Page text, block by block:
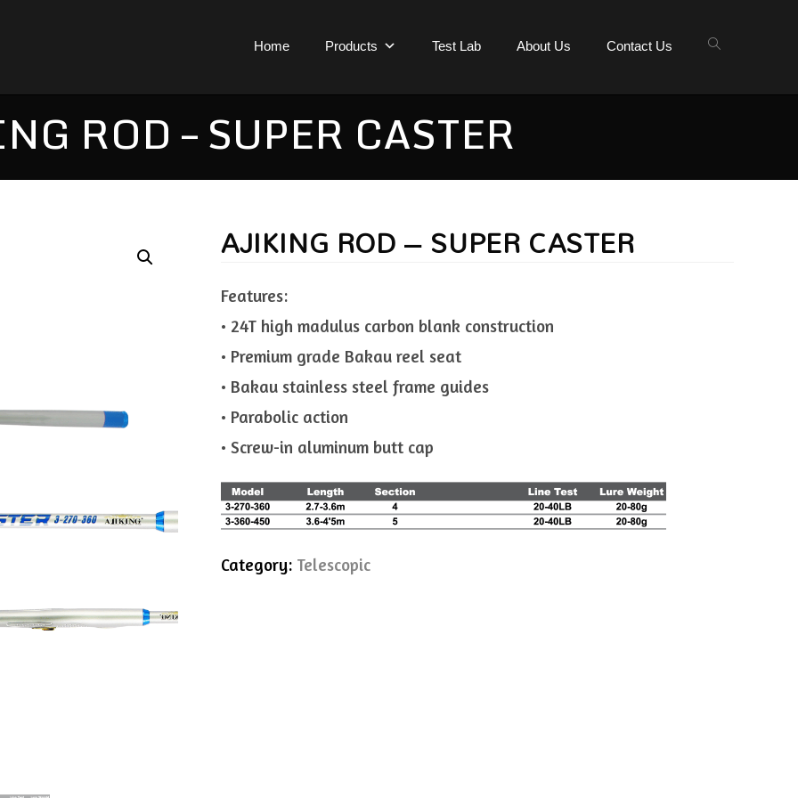
Home Products Test Lab About Us Contact Us
ROD – SUPER CASTER
AJIKING ROD – SUPER CASTER
Features:
• 24T high madulus carbon blank construction
• Premium grade Bakau reel seat
• Bakau stainless steel frame guides
• Parabolic action
• Screw-in aluminum butt cap
Category: Telescopic